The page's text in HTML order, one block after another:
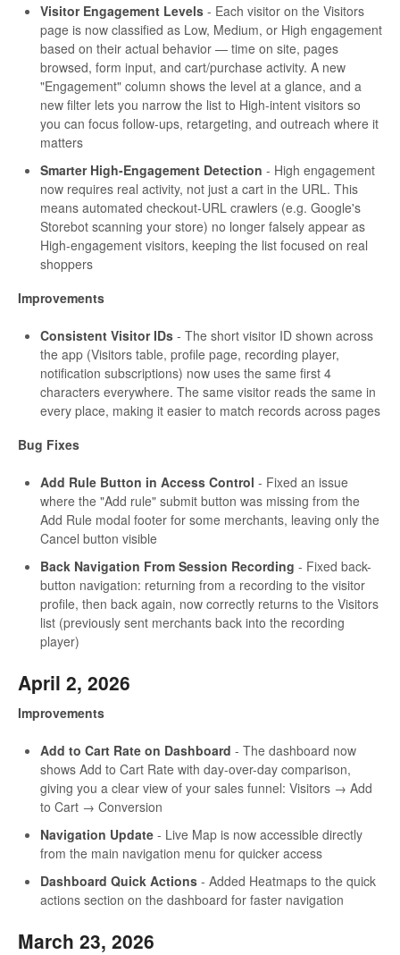
Visitor Engagement Levels - Each visitor on the Visitors
page is now classified as Low, Medium, or High engagement
based on their actual behavior — time on site, pages
browsed, form input, and cart/purchase activity. A new
"Engagement" column shows the level at a glance, and a
new filter lets you narrow the list to High-intent visitors so
you can focus follow-ups, retargeting, and outreach where it
matters
Smarter High-Engagement Detection - High engagement
now requires real activity, not just a cart in the URL. This
means automated checkout-URL crawlers (e.g. Google's
Storebot scanning your store) no longer falsely appear as
High-engagement visitors, keeping the list focused on real
shoppers
Improvements
Consistent Visitor IDs - The short visitor ID shown across
the app (Visitors table, profile page, recording player,
notification subscriptions) now uses the same first 4
characters everywhere. The same visitor reads the same in
every place, making it easier to match records across pages
Bug Fixes
Add Rule Button in Access Control - Fixed an issue
where the "Add rule" submit button was missing from the
Add Rule modal footer for some merchants, leaving only the
Cancel button visible
Back Navigation From Session Recording - Fixed back-
button navigation: returning from a recording to the visitor
profile, then back again, now correctly returns to the Visitors
list (previously sent merchants back into the recording
player)
April 2, 2026
Improvements
Add to Cart Rate on Dashboard - The dashboard now
shows Add to Cart Rate with day-over-day comparison,
giving you a clear view of your sales funnel: Visitors → Add
to Cart → Conversion
Navigation Update - Live Map is now accessible directly
from the main navigation menu for quicker access
Dashboard Quick Actions - Added Heatmaps to the quick
actions section on the dashboard for faster navigation
March 23, 2026